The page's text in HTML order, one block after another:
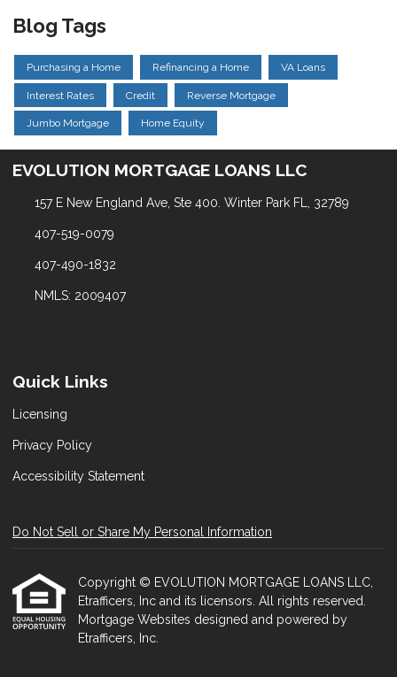
Blog Tags
Purchasing a Home Refinancing a Home VA Loans
Interest Rates Credit Reverse Mortgage
Jumbo Mortgage Home Equity
EVOLUTION MORTGAGE LOANS LLC
157 E New England Ave, Ste 400. Winter Park FL, 32789
407-519-0079
407-490-1832
NMLS: 2009407
Quick Links
Licensing
Privacy Policy
Accessibility Statement
Do Not Sell or Share My Personal Information
Copyright © EVOLUTION MORTGAGE LOANS LLC,
Etrafficers, Inc and its licensors. All rights reserved.
Mortgage Websites designed and powered by
Etrafficers, Inc.